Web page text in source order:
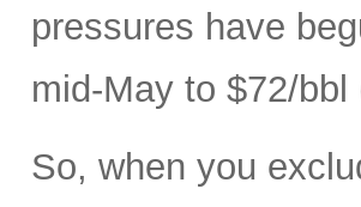
pressures have
mid-May to $72/
So, when you